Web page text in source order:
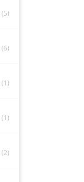
(5)
(6)
(1)
(1)
(2)